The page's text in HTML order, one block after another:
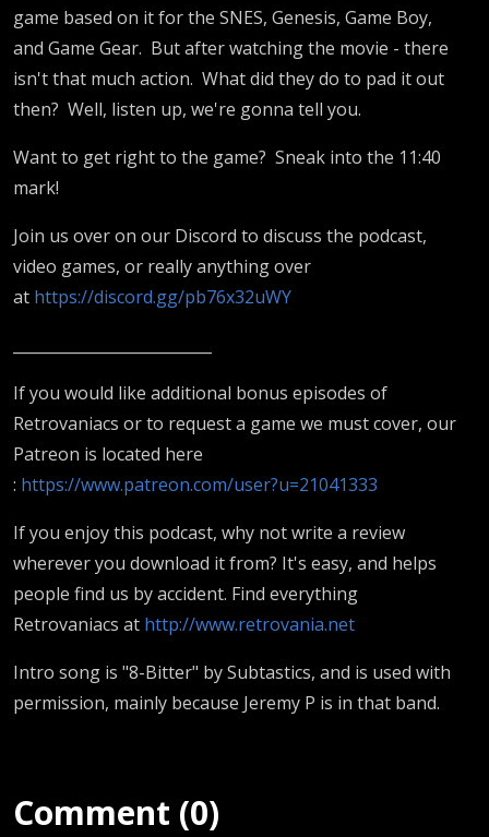
game based on it for the SNES, Genesis, Game Boy,
and Game Gear. But after watching the movie - there
isn't that much action. What did they do to pad it out
then? Well, listen up, we're gonna tell you.
Want to get right to the game? Sneak into the 11:40
mark!
Join us over on our Discord to discuss the podcast,
video games, or really anything over
at https://discord.gg/pb76x32uWY
If you would like additional bonus episodes of
Retrovaniacs or to request a game we must cover, our
Patreon is located here
: https://www.patreon.com/user?u=21041333
If you enjoy this podcast, why not write a review
wherever you download it from? It's easy, and helps
people find us by accident. Find everything
Retrovaniacs at http://www.retrovania.net
Intro song is "8-Bitter" by Subtastics, and is used with
permission, mainly because Jeremy P is in that band.
Comment (0)